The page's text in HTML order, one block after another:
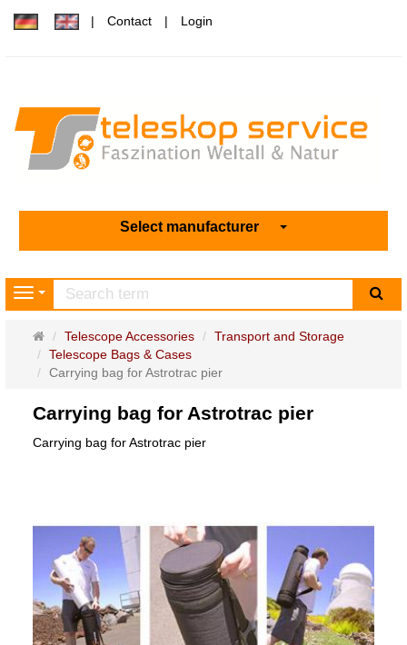
Contact Login
Select manufacturer
Navigation
Main
page
Telescope Accessories
Transport and Storage
Telescope Bags & Cases
Carrying bag for Astrotrac pier
Carrying bag for Astrotrac pier
Carrying bag for Astrotrac pier